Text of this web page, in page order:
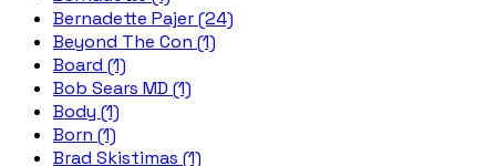
Bernadette Pajer (24)
Beyond The Con (1)
Board (1)
Bob Sears MD (1)
Body (1)
Born (1)
Brad Skistimas (1)